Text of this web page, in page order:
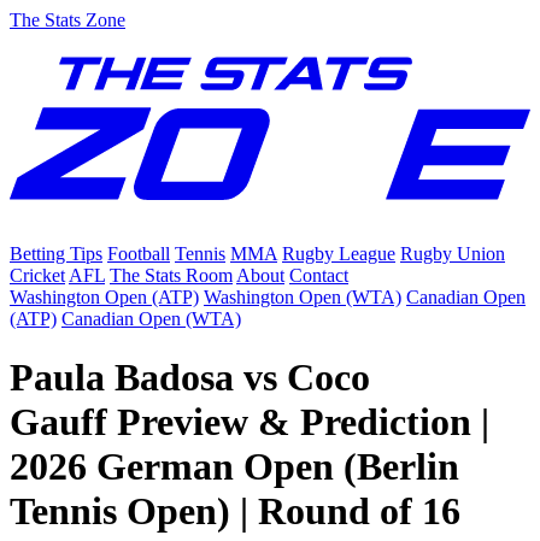
The Stats Zone
Betting Tips Football Tennis MMA Rugby League Rugby Union
Cricket AFL The Stats Room About Contact
Washington Open (ATP) Washington Open (WTA) Canadian Open
(ATP) Canadian Open (WTA)
Paula Badosa vs Coco
Gauff Preview & Prediction |
2026 German Open (Berlin
Tennis Open) | Round of 16